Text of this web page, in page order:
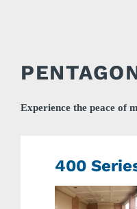
Experience the peace of
400